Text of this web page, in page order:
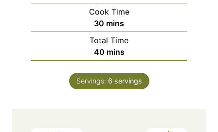
i
n
u
t
e
s
Cook Time
30 m
i
n
u
e
s
mins
Total Time
40m
i
n
u
mins
Servings: 6 servings